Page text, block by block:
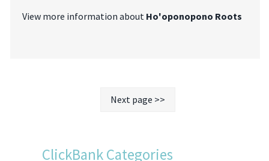
View more information about Ho'oponopono Roots
Next page >>
ClickBank Categories